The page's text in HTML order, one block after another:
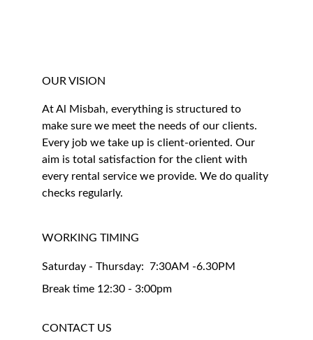
OUR VISION
CONTACT US
At Al Misbah, everything is structured to
make sure we meet the needs of our clients.
Every job we take up is client-oriented. Our
aim is total satisfaction for the client with
every rental service we provide. We do quality
checks regularly.
WORKING TIMING
Saturday - Thursday:  7:30AM -6.30PM
Break time 12:30 - 3:00pm